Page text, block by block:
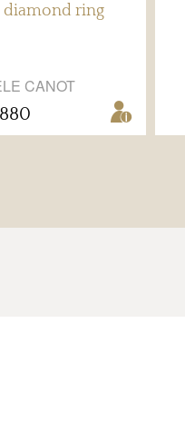
diamond ring
CANOT